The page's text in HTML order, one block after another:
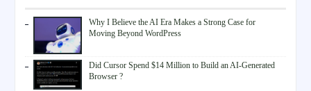
Why I Believe the AI Era Makes a Strong Case for
Moving Beyond WordPress
Did Cursor Spend $14 Million to Build an AI-Generated
Browser ?